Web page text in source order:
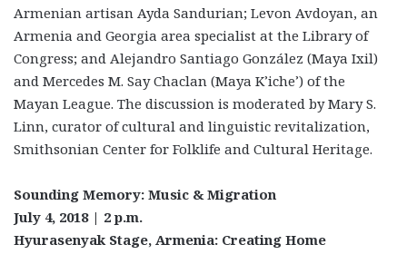
Armenian artisan Ayda Sandurian; Levon Avdoyan, an
Armenia and Georgia area specialist at the Library of
Congress; and Alejandro Santiago González (Maya Ixil)
and Mercedes M. Say Chaclan (Maya K’iche’) of the
Mayan League. The discussion is moderated by Mary S.
Linn, curator of cultural and linguistic revitalization,
Smithsonian Center for Folklife and Cultural Heritage.
Sounding Memory: Music & Migration
July 4, 2018 | 2 p.m.
Hyurasenyak Stage, Armenia: Creating Home